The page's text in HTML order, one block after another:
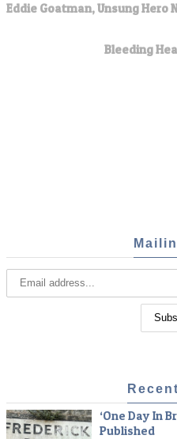
Eddie Goatman, Unsung Hero
Bleeding
‘One Day In
Published